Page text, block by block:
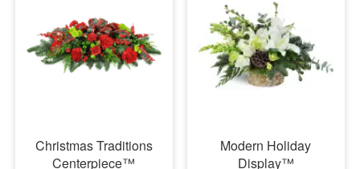
Christmas Traditions
Centerpiece™
Modern Holiday
Display™